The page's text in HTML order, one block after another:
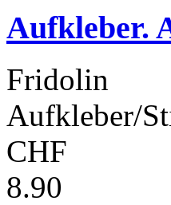
Aufkleber.
Fridolin
Aufkleber/
CHF
8.90